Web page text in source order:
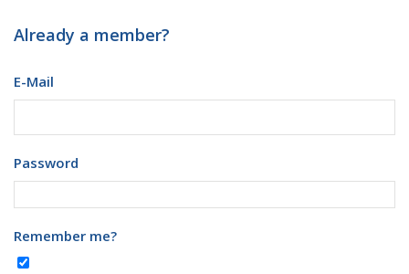
Already a member?
E-Mail
Password
Remember me?